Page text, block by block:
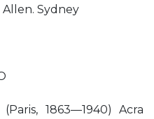
Sydney
1863—1940) Acra